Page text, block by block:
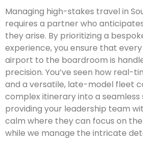
Managing high-stakes travel in
requires a partner who
they arise. By prioritizing a
experience, you ensure that
airport to the boardroom is
precision. You’ve seen how real-
and a versatile, late-model fleet
complex itinerary into a seamless
providing your leadership team
calm where they can focus on
while we manage the intricate